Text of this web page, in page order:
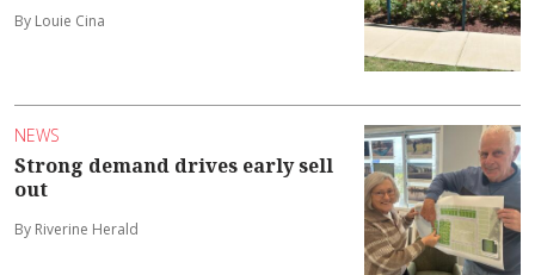
By Louie Cina
NEWS
Strong demand drives early sell
out
By Riverine Herald